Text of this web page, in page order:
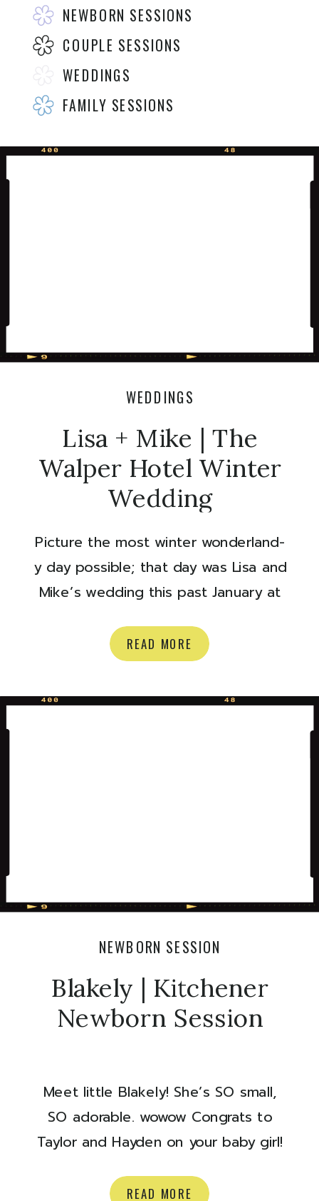
FAMILY SESSIONS
WEDDINGS
COUPLE SESSIONS
NEWBORN SESSIONS
READ MORE
Picture the most winter wonderland-
y day possible; that day was Lisa and
Mike’s wedding this past January at
and Mike have been a dream to work
with from the very start and I’m so
excited to share some of the
Lisa + Mike | The
Walper Hotel Winter
Wedding
WEDDINGS
READ MORE
Meet little Blakely! She’s SO small,
SO adorable. wowow Congrats to
Taylor and Hayden on your baby girl!
their newborn session:) xoxo Olivia
Blakely | Kitchener
Newborn Session
NEWBORN SESSION